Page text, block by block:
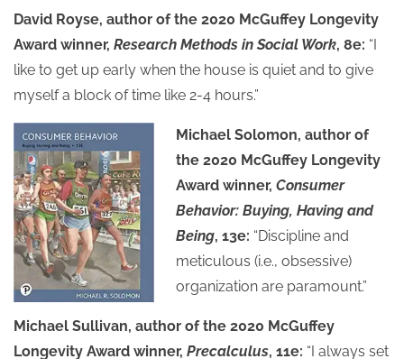
David Royse, author of the 2020 McGuffey Longevity
Award winner, Research Methods in Social Work, 8e: “I
like to get up early when the house is quiet and to give
myself a block of time like 2-4 hours.”
Michael Solomon, author of
the 2020 McGuffey Longevity
Award winner, Consumer
Behavior: Buying, Having and
Being, 13e: “Discipline and
meticulous (i.e., obsessive)
organization are paramount.”
Michael Sullivan, author of the 2020 McGuffey
Longevity Award winner, Precalculus, 11e: “I always set